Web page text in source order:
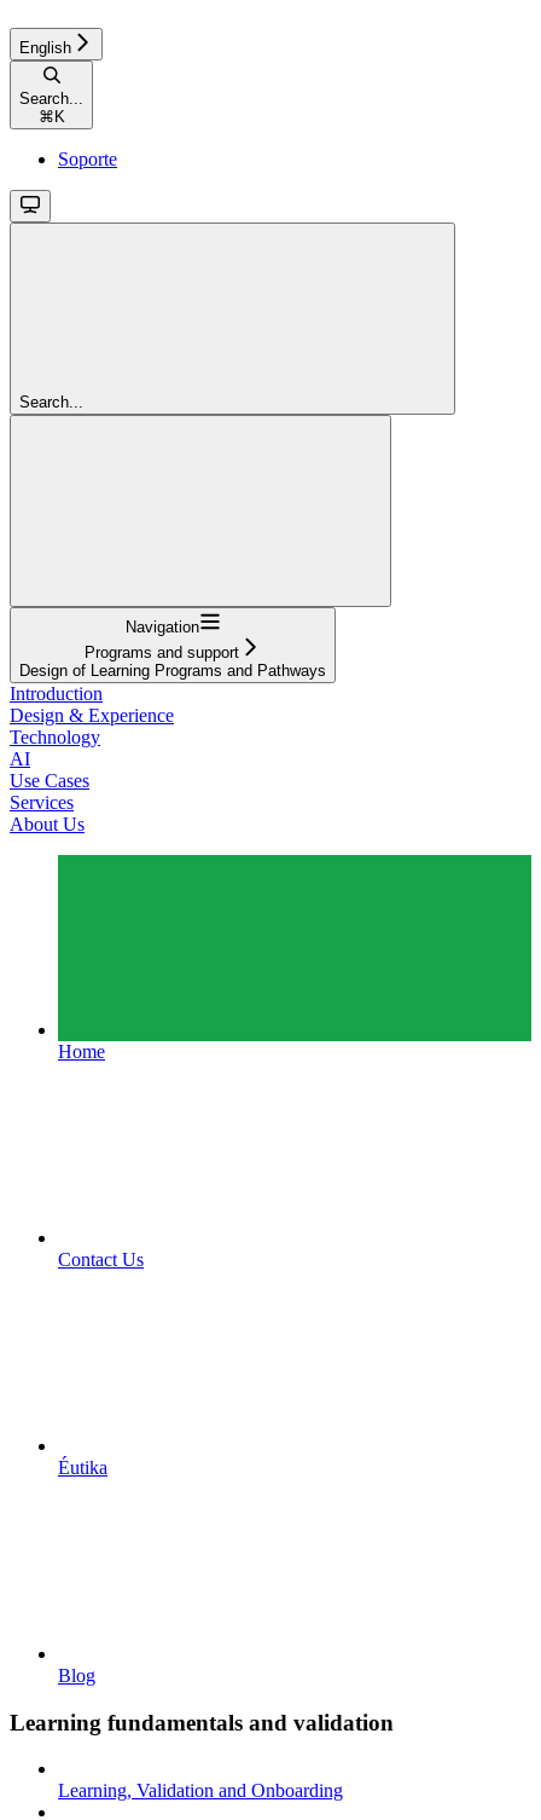
English
Search...
⌘ K
Soporte
Search...
Navigation
Programs and support
Design of Learning Programs and Pathways
Introduction
Design & Experience
Technology
AI
Use Cases
Services
About Us
Home
Contact Us
Éutika
Blog
Learning fundamentals and validation
Learning, Validation and Onboarding